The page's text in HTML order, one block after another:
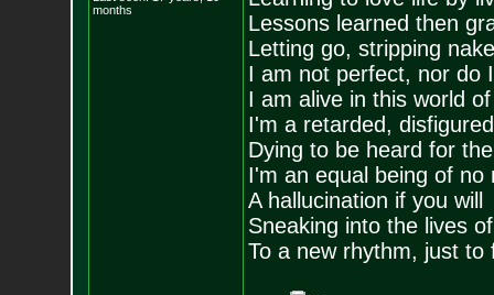
months
Lessons learned then
Letting go, stripping
I am not perfect, nor do
I am alive in this world
I'm a retarded,
Dying to be heard for
I'm an equal being of no
A hallucination if you will
Sneaking into the lives
To a new rhythm, just to